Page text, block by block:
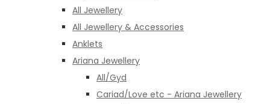
All Jewellery
All Jewellery & Accessories
Anklets
Ariana Jewellery
All/Gyd
Cariad/Love etc - Ariana Jewellery